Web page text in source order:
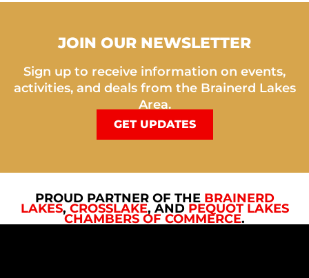
JOIN OUR NEWSLETTER
Sign up to receive information on events,
activities, and deals from the Brainerd Lakes
Area.
GET UPDATES
PROUD PARTNER OF THE BRAINERD
LAKES, CROSSLAKE, AND PEQUOT LAKES
CHAMBERS OF COMMERCE.